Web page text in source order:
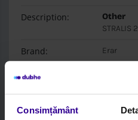
Consimțământ
Description:
Other
STRALIS
Brand: Erar
Box:
Login to see price and stock